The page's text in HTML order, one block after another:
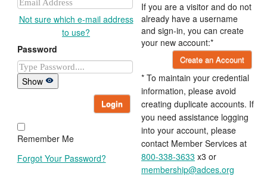
Not sure which e-mail address
to use?
Password
Show
Login
Remember Me
Forgot Your Password?
If you are a visitor and do not
already have a username
and sign-in, you can create
your new account:*
Create an Account
* To maintain your credential
information, please avoid
creating duplicate accounts. If
you need assistance logging
into your account, please
contact Member Services at
800-338-3633 x3 or
membership@adces.org